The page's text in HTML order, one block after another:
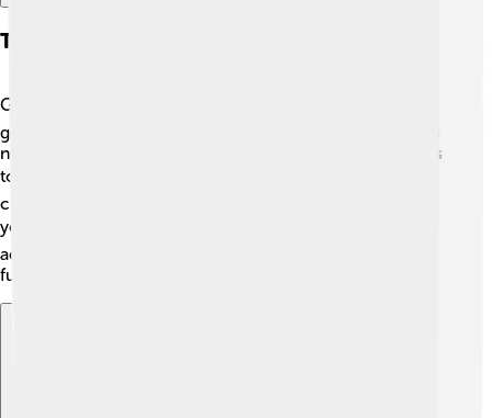
Transportation And Accessibility
Getting around Canosa di Puglia is easy! 🚍The town has
good public transport options like buses that connect to
nearby cities. Many people also like to walk or ride bikes
to explore the beautiful streets! 🏍️ Canosa is near larger
cities like Bari, and there’s a train station that can take
you to other parts of Italy! ✈️ With friendly locals and
accessible transportation, visiting Canosa di Puglia is a
fun adventure waiting to happen!